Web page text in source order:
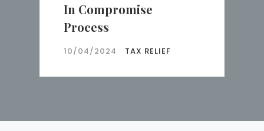
In Compromise
Process
10/04/2024 TAX RELIEF